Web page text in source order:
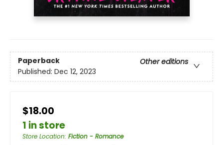
Paperback
Other editions
Published: Dec 12, 2023
$18.00
1 in store
Store Location: Fiction - Romance